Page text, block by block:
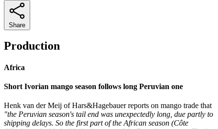
Share
Production
Africa
Short Ivorian mango season follows long Peruvian one
Henk van der Meij of Hars&Hagebauer reports on mango trade that
"the Peruvian season's tail end was unexpectedly long, due partly to
shipping delays. So the first part of the African season (Côte